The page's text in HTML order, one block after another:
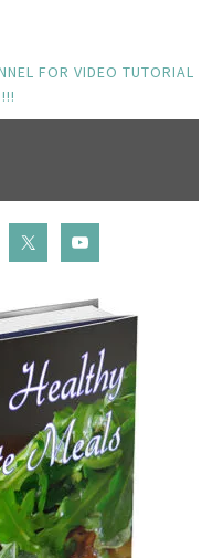
FOR VIDEO TUTORIAL